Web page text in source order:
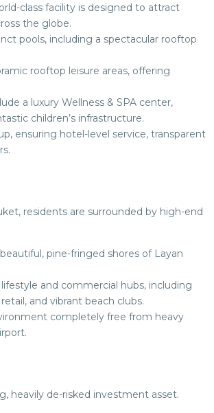
class facility is designed to attract
the globe.
pools, including a spectacular rooftop
rooftop leisure areas, offering
a luxury Wellness & SPA center,
children’s infrastructure.
ensuring hotel-level service, transparent
residents are surrounded by high-end
pine-fringed shores of Layan
and commercial hubs, including
and vibrant beach clubs.
completely free from heavy
heavily de-risked investment asset.